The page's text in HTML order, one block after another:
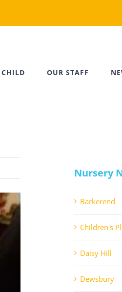
OUR STAFF
Nursery
Barkerend
Children's
Daisy Hill
Dewsbury